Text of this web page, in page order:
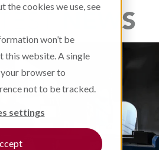
the cookies we use, see
won’t be
this website. A single
browser to
not to be tracked.
settings
NEWS